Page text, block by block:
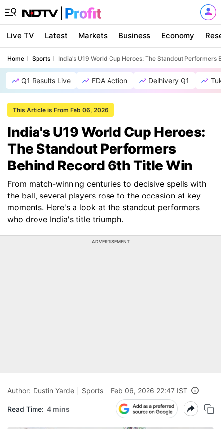
Live TV Latest Markets Business Economy
Home Sports India's U19 World Cup Heroes: The Standout Performers
Q1 Results Live FDA Action Delhivery Q1
This Article is From Feb 06, 2026
India's U19 World Cup Heroes:
The Standout Performers
Behind Record 6th Title Win
From match-winning centuries to decisive spells with
the ball, several players rose to the occasion at key
moments. Here's a look at the standout performers
who drove India's title triumph.
ADVERTISEMENT
Author: Dustin Yarde Sports Feb 06, 2026 22:47 IST
Read Time: 4 mins